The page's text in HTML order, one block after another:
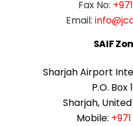
Fax No:
Email:
SAIF
Sharjah Airport
P.O. Box
Sharjah,
Mobile: